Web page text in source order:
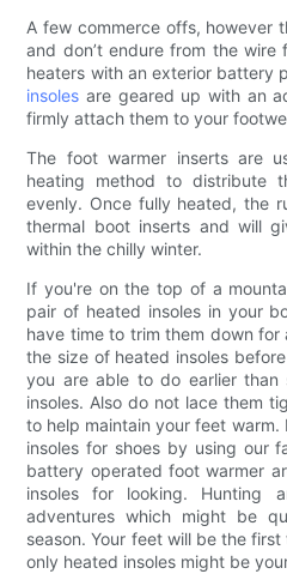
A few commerce offs, however
and don’t endure from the
heaters with an exterior battery
insoles are geared up with an
firmly attach them to your
The foot warmer inserts are
heating method to distribute
evenly. Once fully heated, the
thermal boot inserts and will
within the chilly winter.
If you're on the top of a
pair of heated insoles in your
have time to trim them down for
the size of heated insoles
you are able to do earlier than
insoles. Also do not lace them
to help maintain your feet warm.
insoles for shoes by using our
battery operated foot warmer
insoles for looking. Hunting
adventures which might be
season. Your feet will be the
only heated insoles might be